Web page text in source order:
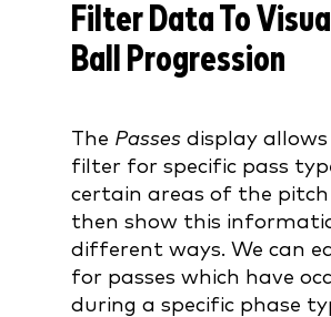
Filter Data To
Ball Progression
The Passes display
filter for specific pass
certain areas of the pitch
then show this
different ways. We can
for passes which have
during a specific phase